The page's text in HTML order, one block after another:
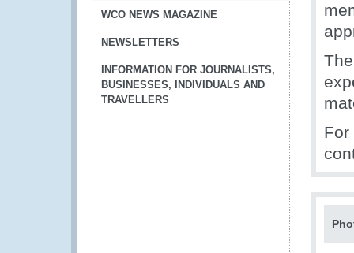
WCO NEWS MAGAZINE
NEWSLETTERS
INFORMATION FOR JOURNALISTS,
BUSINESSES, INDIVIDUALS AND
TRAVELLERS
For